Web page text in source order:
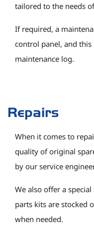
tailored to the needs
If required, a
control panel, and
maintenance log.
Repairs
When it comes to
quality of original
by our service
We also offer a
parts kits are stocked
when needed.